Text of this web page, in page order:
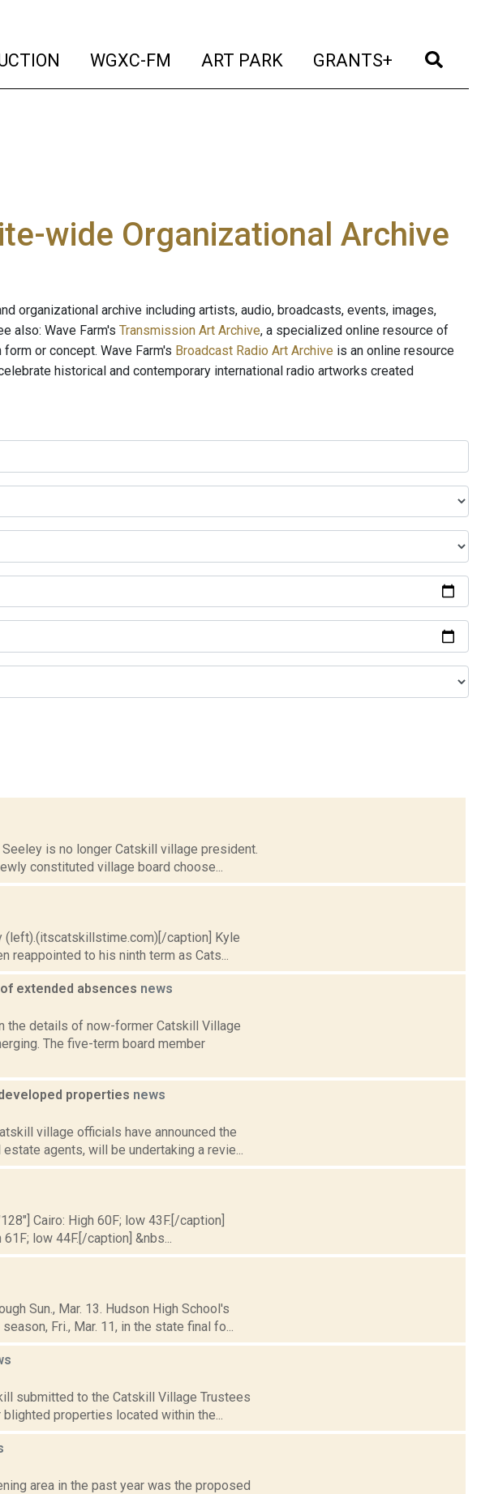
(current)
WGXC-FM (current)
ART PARK (current)
GRANTS+ (current)
wide Organizational Archive
organizational archive including artists, audio, broadcasts, events, images,
also: Wave Farm's Transmission Art Archive, a specialized online resource of
or concept. Wave Farm's Broadcast Radio Art Archive is an online resource
historical and contemporary international radio artworks created
is no longer Catskill village president.
constituted village board choose...
(left).(itscatskillstime.com)[/caption] Kyle
to his ninth term as Cats...
extended absences news
the details of now-former Catskill Village
The five-term board member
properties news
village officials have announced the
agents, will be undertaking a revie...
Cairo: High 60F; low 43F.[/caption]
low 44F.[/caption] &nbs...
Sun., Mar. 13. Hudson High School's
Fri., Mar. 11, in the state final fo...
submitted to the Catskill Village Trustees
properties located within the...
area in the past year was the proposed